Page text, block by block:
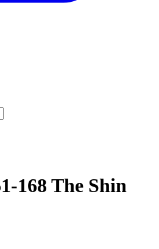
168 The Shin